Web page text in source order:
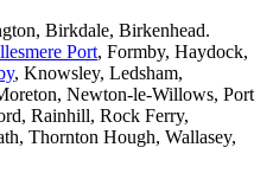
Birkdale, Birkenhead.
Port, Formby, Haydock,
, Knowsley, Ledsham,
Newton-le-Willows, Port
Rainhill, Rock Ferry,
Thornton Hough, Wallasey,